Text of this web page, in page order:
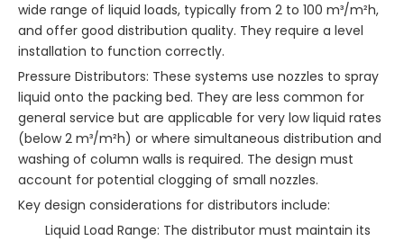
wide range of liquid loads, typically from 2 to 100 m³/m²h,
and offer good distribution quality. They require a level
installation to function correctly.
Pressure Distributors: These systems use nozzles to spray
liquid onto the packing bed. They are less common for
general service but are applicable for very low liquid rates
(below 2 m³/m²h) or where simultaneous distribution and
washing of column walls is required. The design must
account for potential clogging of small nozzles.
Key design considerations for distributors include:
Liquid Load Range: The distributor must maintain its